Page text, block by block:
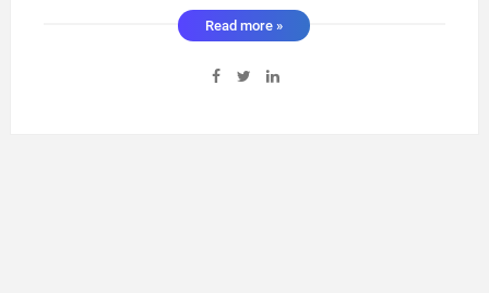
wants you to,Move your gear from one to two,Create
be ...
Read more »